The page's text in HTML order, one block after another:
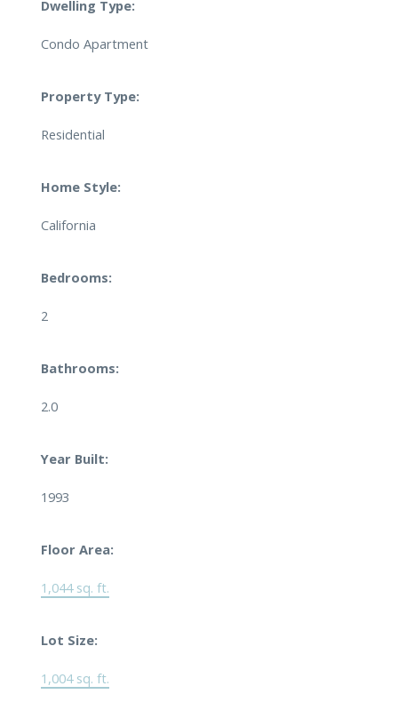
Dwelling Type:
Condo Apartment
Property Type:
Residential
Home Style:
California
Bedrooms:
2
Bathrooms:
2.0
Year Built:
1993
Floor Area:
1,044 sq. ft.
Lot Size:
1,004 sq. ft.